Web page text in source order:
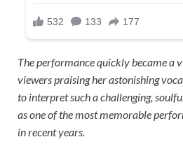
The performance quickly became a
viewers praising her astonishing
to interpret such a challenging,
as one of the most memorable
in recent years.